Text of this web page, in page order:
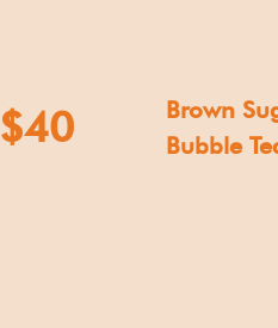
$40
Brown
Bubble